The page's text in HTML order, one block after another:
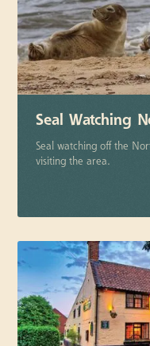
Seal Watching
Seal watching off the
visiting the area.